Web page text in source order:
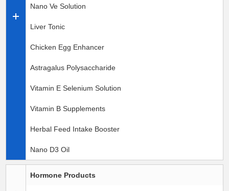
Nano Ve Solution
Liver Tonic
Chicken Egg Enhancer
Astragalus Polysaccharide
Vitamin E Selenium Solution
Vitamin B Supplements
Herbal Feed Intake Booster
Nano D3 Oil
Hormone Products